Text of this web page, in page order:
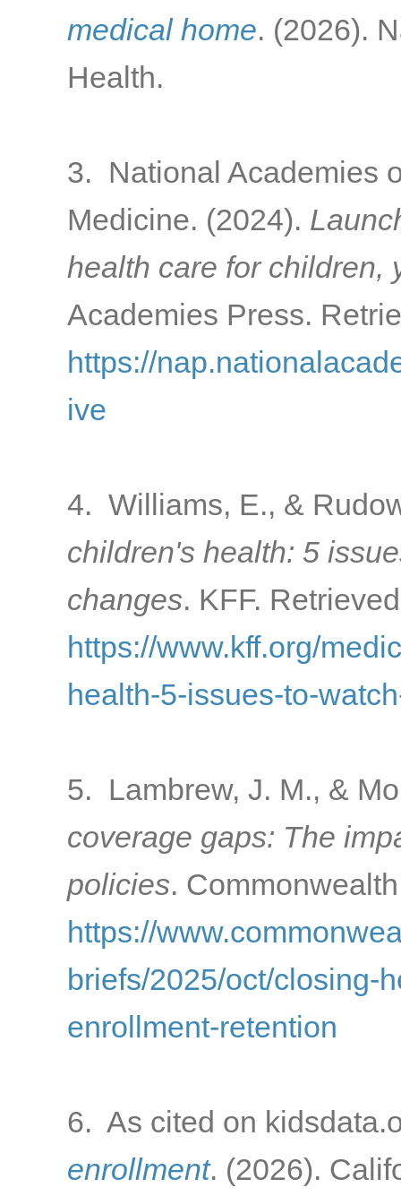
medical home. (2026).
Health.
3. National Academies
Medicine. (2024).
health care for children,
Academies Press.
https://
ive
4. Williams, E., &
children's health: 5
changes. KFF.
https://www.kff.org/
health-5-issues-to-
5. Lambrew, J. M., &
coverage gaps: The
policies.
https://
briefs/2025/oct/closing-
enrollment-retention
6. As cited on
enrollment. (2026).